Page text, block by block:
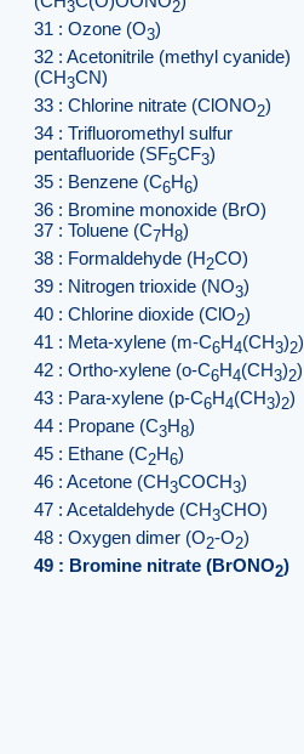
3 2
31 : Ozone (O3)
32 : Acetonitrile (methyl cyanide)
(CH3CN)
33 : Chlorine nitrate (ClONO2)
34 : Trifluoromethyl sulfur
pentafluoride (SF5CF3)
35 : Benzene (C6H6)
36 : Bromine monoxide (BrO)
37 : Toluene (C7H8)
38 : Formaldehyde (H2CO)
39 : Nitrogen trioxide (NO3)
40 : Chlorine dioxide (ClO2)
41 : Meta-xylene (m-C6H4(CH3)2)
42 : Ortho-xylene (o-C6H4(CH3)2)
43 : Para-xylene (p-C6H4(CH3)2)
44 : Propane (C3H8)
45 : Ethane (C2H6)
46 : Acetone (CH3COCH3)
47 : Acetaldehyde (CH3CHO)
48 : Oxygen dimer (O2-O2)
49 : Bromine nitrate (BrONO2)